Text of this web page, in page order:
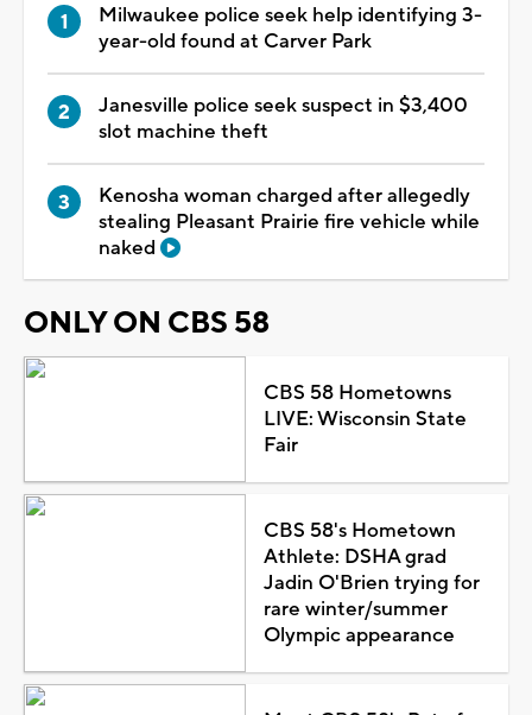
Milwaukee police seek help identifying 3-
year-old found at Carver Park
Janesville police seek suspect in $3,400
slot machine theft
Kenosha woman charged after allegedly
stealing Pleasant Prairie fire vehicle while
naked
ONLY ON CBS 58
CBS 58 Hometowns
LIVE: Wisconsin State
Fair
CBS 58's Hometown
Athlete: DSHA grad
Jadin O'Brien trying for
rare winter/summer
Olympic appearance